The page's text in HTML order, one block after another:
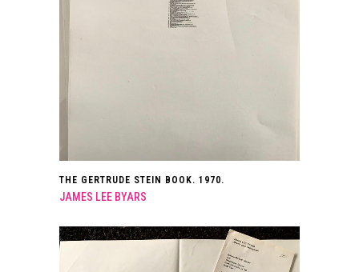
THE GERTRUDE STEIN BOOK. 1970.
JAMES LEE BYARS